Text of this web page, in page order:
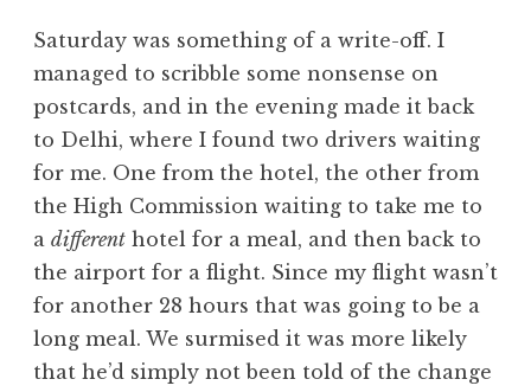
n
a
h
S
a
n
d
e
Saturday was something of a write-off. I
managed to scribble some nonsense on
postcards, and in the evening made it back
to Delhi, where I found two drivers waiting
for me. One from the hotel, the other from
the High Commission waiting to take me to
a different hotel for a meal, and then back to
the airport for a flight. Since my flight wasn’t
for another 28 hours that was going to be a
long meal. We surmised it was more likely
that he’d simply not been told of the change